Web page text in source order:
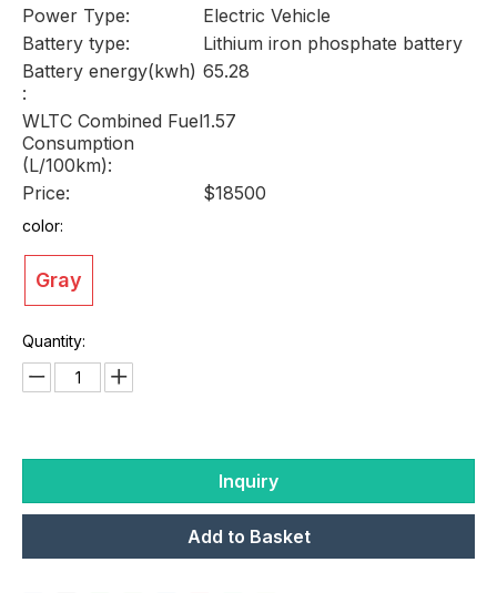
Power Type:
Electric Vehicle
Battery type:
Lithium iron phosphate battery
Battery energy(kwh)
:
65.28
WLTC Combined Fuel
Consumption
(L/100km):
1.57
Price: $18500
color:
Gray
Quantity:
Inquiry
Add to Basket